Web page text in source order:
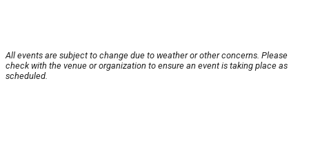
All events are subject to change due to weather or other concerns. Please
check with the venue or organization to ensure an event is taking place as
scheduled.